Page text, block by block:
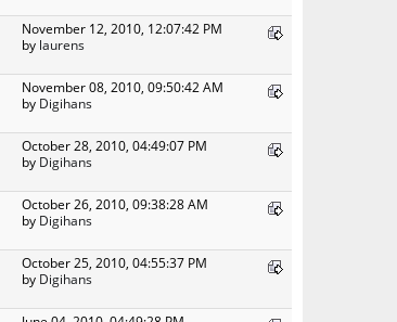
November 12, 2010, 12:07:42 PM
by laurens
November 08, 2010, 09:50:42 AM
by Digihans
October 28, 2010, 04:49:07 PM
by Digihans
October 26, 2010, 09:38:28 AM
by Digihans
October 25, 2010, 04:55:37 PM
by Digihans